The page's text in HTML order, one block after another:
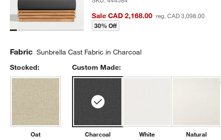
Sale CAD 2,168.00 reg. CAD 3,098.00
30% Off
Fabric Sunbrella Cast Fabric in Charcoal
Stocked:
Oat
Custom Made:
Charcoal
White
Natural